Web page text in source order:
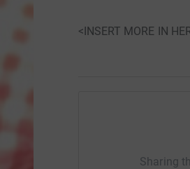
<INSERT MORE IN
Sharing